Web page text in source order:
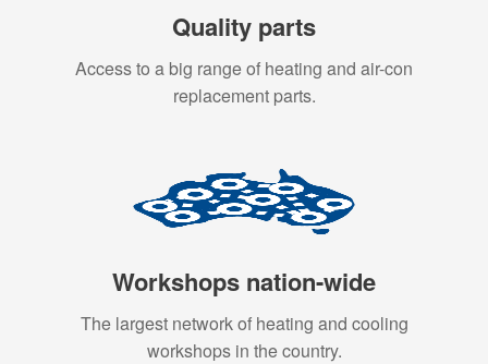
Quality parts
Access to a big range of heating and air-con
replacement parts.
Workshops nation-wide
The largest network of heating and cooling
workshops in the country.